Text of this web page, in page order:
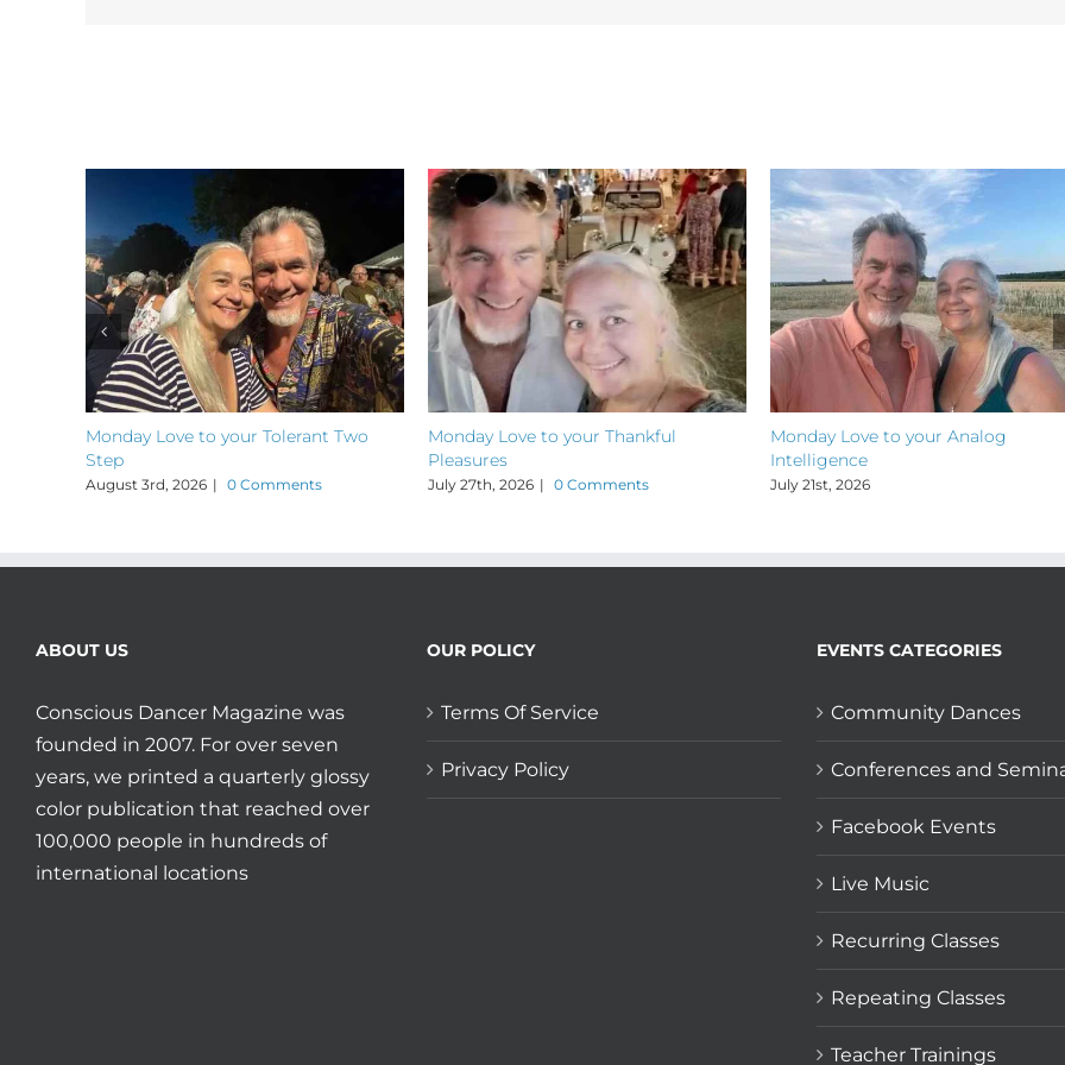
Monday Love to your Tolerant Two
Step
August 3rd, 2026 | 0 Comments
Monday Love to your Thankful
Pleasures
July 27th, 2026 | 0 Comments
Monday Love to your Analog
Intelligence
July 21st, 2026
ABOUT US
Conscious Dancer Magazine was
founded in 2007. For over seven
years, we printed a quarterly glossy
color publication that reached over
100,000 people in hundreds of
international locations
OUR POLICY
Terms Of Service
Privacy Policy
EVENTS CATEGORIES
Community Dances
Conferences and
Facebook Events
Live Music
Recurring Classes
Repeating Classes
Teacher Trainings